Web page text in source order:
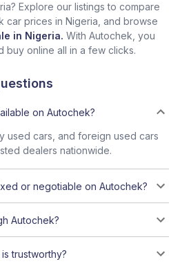
Explore our listings to compare
car prices in Nigeria, and browse
in Nigeria. With Autochek, you
buy online all in a few clicks.
on Autochek?
used cars, and foreign used cars
dealers nationwide.
or negotiable on Autochek?
Autochek?
trustworthy?